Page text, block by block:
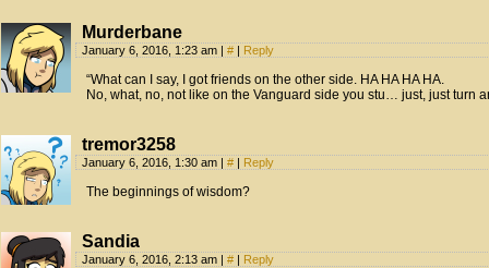
Murderbane
January 6, 2016, 1:23 am # Reply
“What can I say, I got friends on the other side. HA HA HA HA.
No, what, no, not like on the Vanguard side you stu… just, just turn
tremor3258
January 6, 2016, 1:30 am # Reply
The beginnings of wisdom?
Sandia
January 6, 2016, 2:13 am # Reply